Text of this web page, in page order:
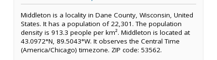
Middleton is a locality in Dane County, Wisconsin, United
States. It has a population of 22,301. The population
density is 913.3 people per km². Middleton is located at
43.0972°N, 89.5043°W. It observes the Central Time
(America/Chicago) timezone. ZIP code: 53562.